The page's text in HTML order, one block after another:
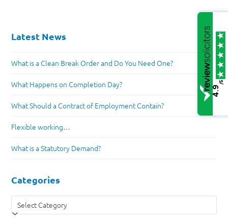
Latest News
What is a Clean Break Order and Do You Need One?
What Happens on Completion Day?
What Should a Contract of Employment Contain?
Flexible working…
What is a Statutory Demand?
Categories
Categories
4.9
/5